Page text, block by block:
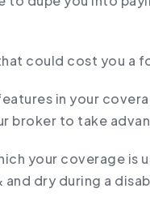
could cost you a
in your
broker to take
your coverage is
and dry during a